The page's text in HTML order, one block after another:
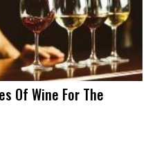
Of Wine For The